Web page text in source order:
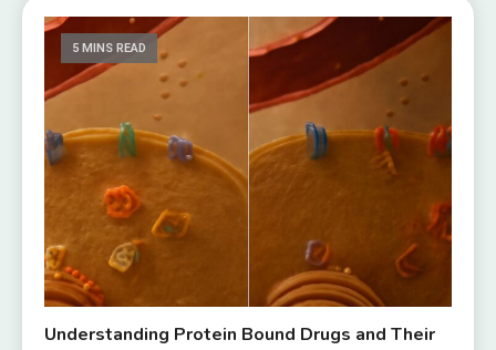
5 MINS READ
Understanding Protein Bound Drugs and Their